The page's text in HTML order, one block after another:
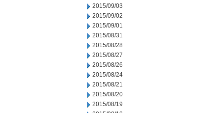
2015/09/03
2015/09/02
2015/09/01
2015/08/31
2015/08/28
2015/08/27
2015/08/26
2015/08/24
2015/08/21
2015/08/20
2015/08/19